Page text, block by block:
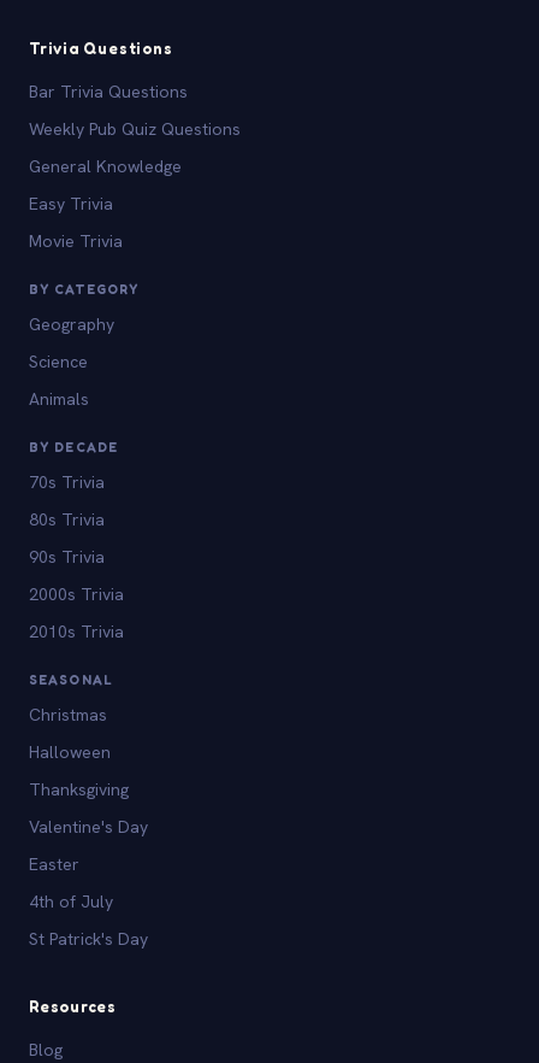
Trivia Questions
Bar Trivia Questions
Weekly Pub Quiz Questions
General Knowledge
Easy Trivia
Movie Trivia
BY CATEGORY
Geography
Science
Animals
BY DECADE
70s Trivia
80s Trivia
90s Trivia
2000s Trivia
2010s Trivia
SEASONAL
Christmas
Halloween
Thanksgiving
Valentine's Day
Easter
4th of July
St Patrick's Day
Resources
Blog